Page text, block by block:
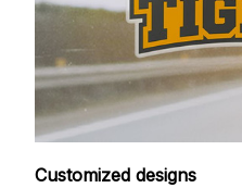
Customized designs